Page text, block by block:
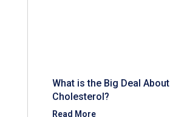
What is the Big Deal About
Cholesterol?
Read More